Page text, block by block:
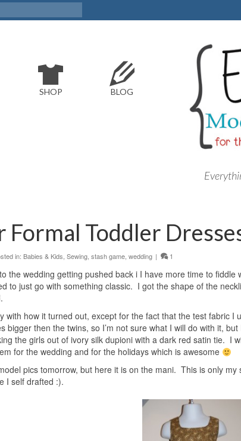
SHOP BLOG
Formal Toddler
in: Babies & Kids, Sewing, stash game, wedding | 1
the wedding getting pushed back i I have more time to
to just go with something classic. I got the shape of the
with how it turned out, except for the fact that the test fabric
bigger then the twins, so I’m not sure what I will do with it,
the girls out of ivory silk dupioni with a dark red satin tie. I
for the wedding and for the holidays which is awesome
pics tomorrow, but here it is on the mani. This is only
I self drafted :).